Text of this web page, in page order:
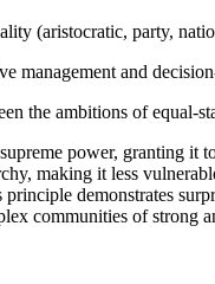
(aristocratic, party,
management and
the ambitions of equal-
power, granting it
making it less
demonstrates
communities of strong